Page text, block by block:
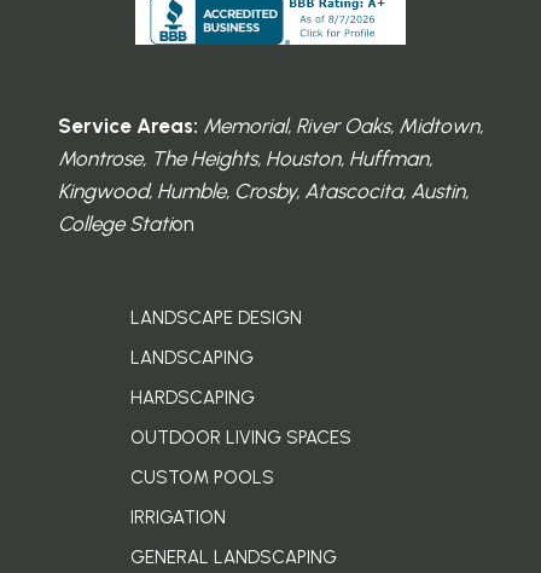
Service Areas: Memorial, River Oaks, Midtown,
Montrose, The Heights, Houston, Huffman,
Kingwood, Humble, Crosby, Atascocita, Austin,
College Station
LANDSCAPE DESIGN
LANDSCAPING
HARDSCAPING
OUTDOOR LIVING SPACES
CUSTOM POOLS
IRRIGATION
GENERAL LANDSCAPING